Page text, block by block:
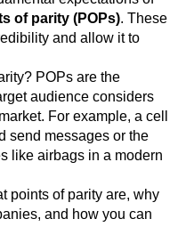
Metric
Privacy
Product Design
Releases
Growth
Recap
Amplitude
success. Your
expectations of
and allow it to
POPs are the
audience considers
For example, a cell
messages or the
like airbags in a modern